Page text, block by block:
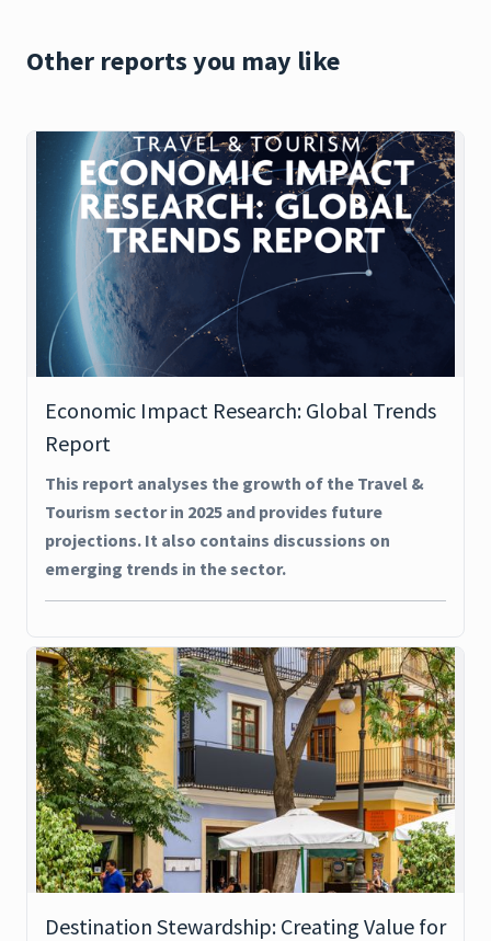
Other reports you may like
Economic Impact Research: Global Trends
Report
This report analyses the growth of the Travel &
Tourism sector in 2025 and provides future
projections. It also contains discussions on
emerging trends in the sector.
Destination Stewardship: Creating Value for